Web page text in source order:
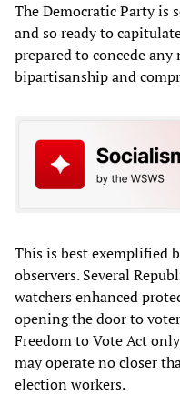
The Democratic Party is
and so ready to
prepared to concede
bipartisanship and
This is best exemplified
observers. Several
watchers enhanced
opening the door to
Freedom to Vote Act
may operate no closer
election workers.